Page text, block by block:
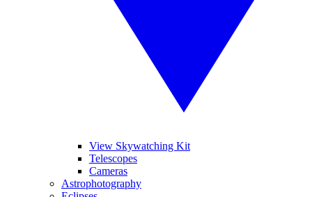
View Skywatching Kit
Telescopes
Cameras
Astrophotography